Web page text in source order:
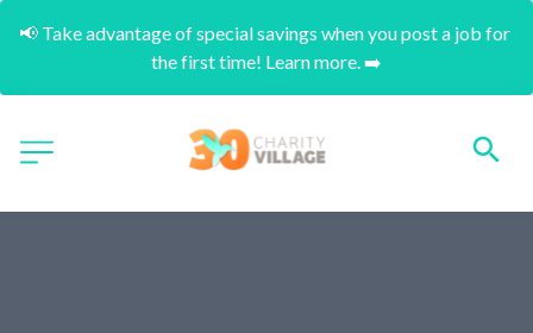
📢 Take advantage of special savings when you post a job for
the first time! Learn more. ➡️